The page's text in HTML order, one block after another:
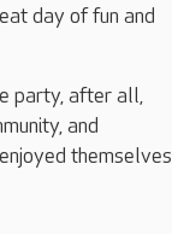
day of fun and
party, after all,
and
themselves